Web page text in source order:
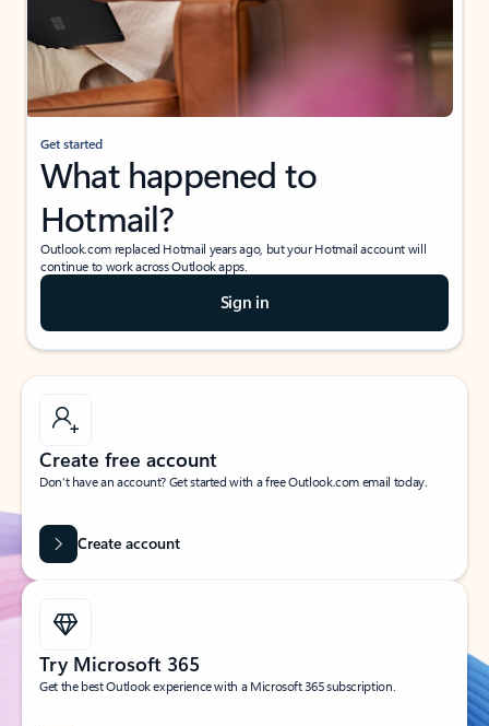
Get started
What happened to
Hotmail?
Outlook.com replaced Hotmail years ago, but your Hotmail account will
continue to work across Outlook apps.
Sign in
Create free account
Don’t have an account? Get started with a free Outlook.com email today.
Create account
Try Microsoft 365
Get the best Outlook experience with a Microsoft 365 subscription.